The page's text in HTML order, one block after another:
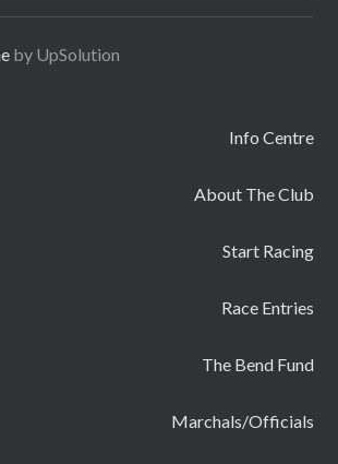
by UpSolution
Info Centre
About The Club
Start Racing
Race Entries
The Bend Fund
Marchals/Officials